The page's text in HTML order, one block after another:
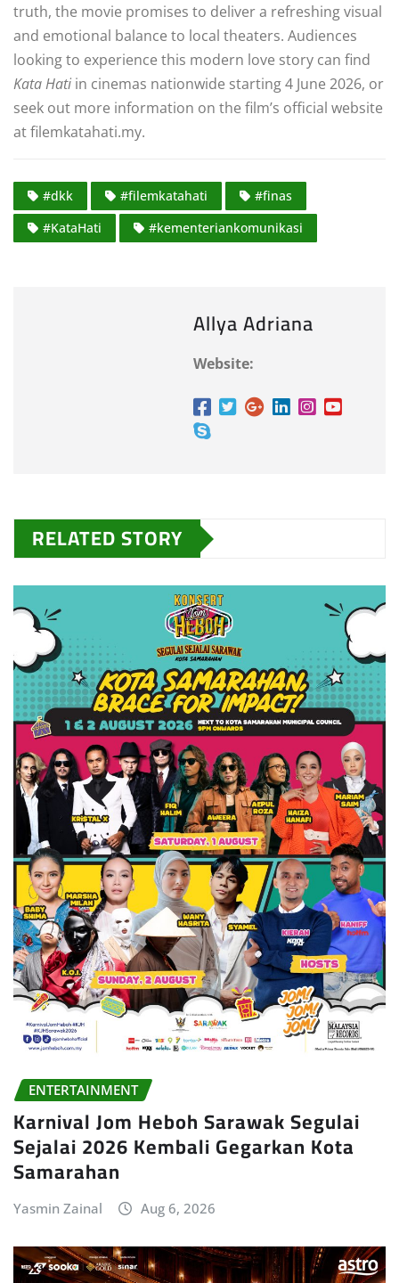
truth, the movie promises to deliver a refreshing visual
and emotional balance to local theaters. Audiences
looking to experience this modern love story can find
Kata Hati in cinemas nationwide starting 4 June 2026, or
seek out more information on the film’s official website
at filemkatahati.my.
#dkk #filemkatahati
#finas
#KataHati
#kementeriankomunikasi
Allya Adriana
Website:
RELATED STORY
ENTERTAINMENT
Karnival Jom Heboh Sarawak Segulai
Sejalai 2026 Kembali Gegarkan Kota
Samarahan
Yasmin Zainal Aug 6, 2026